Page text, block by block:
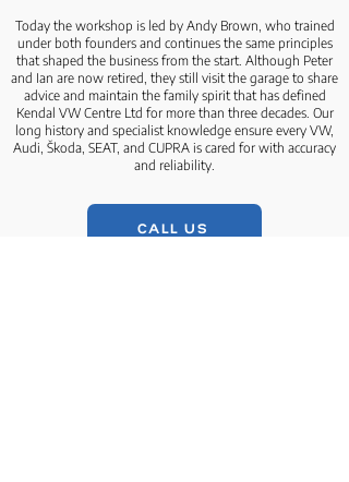
Today the workshop is led by Andy Brown, who trained
under both founders and continues the same principles
that shaped the business from the start. Although Peter
and Ian are now retired, they still visit the garage to share
advice and maintain the family spirit that has defined
Kendal VW Centre Ltd for more than three decades. Our
long history and specialist knowledge ensure every VW,
Audi, Škoda, SEAT, and CUPRA is cared for with accuracy
and reliability.
CALL US